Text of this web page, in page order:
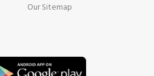
Our Sitemap